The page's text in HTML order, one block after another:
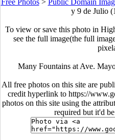
y 9 de Julio
To view or save this photo in
see the full image(the full
Many Fountains at Ave.
All free photos on this site are
credit hyperlink to https://
photos on this site using the
required but it'd